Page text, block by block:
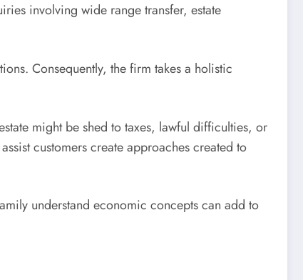
involving wide range transfer, estate
Consequently, the firm takes a holistic
might be shed to taxes, lawful difficulties, or
customers create approaches created to
understand economic concepts can add to